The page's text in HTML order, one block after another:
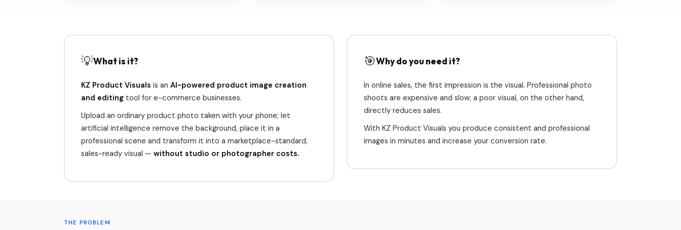
💡What is it?
KZ Product Visuals is an AI-powered product image creation
and editingtool for e-commerce businesses.
Upload an ordinary product photo taken with your phone; let
artificial intelligence remove the background, place it in a
professional scene and transform it into a marketplace-standard,
sales-ready visual — without studio or photographer costs.
🎯Why do you need it?
In online sales, the first impression is the visual. Professional photo
shoots are expensive and slow; a poor visual, on the other hand,
directly reduces sales.
With KZ Product Visuals you produce consistent and professional
images in minutes and increase your conversion rate.
THE PROBLEM